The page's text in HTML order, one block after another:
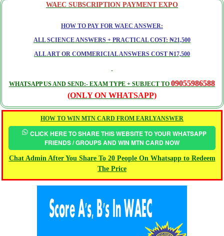
WAEC SUBSCRIPTION PAYMENT EXPO
HOW TO PAY FOR WAEC ANSWER:
ALL SCIENCE ANSWERS + PRACTICAL COST: ₦21,500
ALL ART OR COMMERICIAL ANSWERS COST ₦17,500
WHATSAPP US AND SEND:- EXAM TYPE + SUBJECT TO 09055986588
(ONLY ON WHATSAPP)
HOW TO WIN MTN CARD FROM EARLYANSWER
CLICK HERE TO SHARE THIS WEBSITE TO YOUR WHATSAPP
FRIENDS / GROUPS AND WIN MTN CARD NOW
Chat Admin After You Share To 20 People On Whatsapp to Redeem
The Price